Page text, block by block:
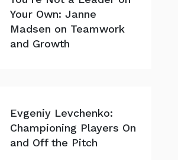
Your Own: Janne
Madsen on Teamwork
and Growth
Evgeniy Levchenko:
Championing Players On
and Off the Pitch